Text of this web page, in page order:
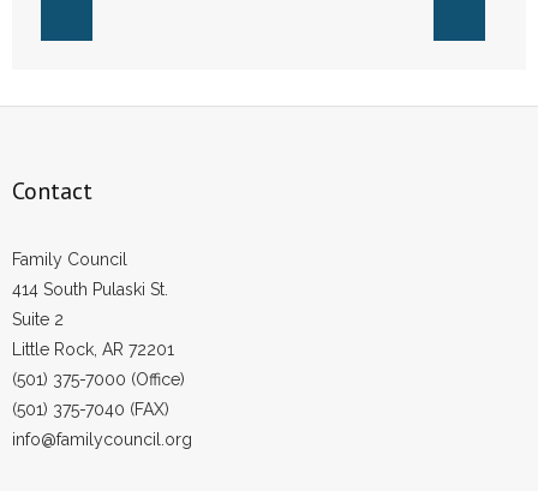
Contact
Family Council
414 South Pulaski St.
Suite 2
Little Rock, AR 72201
(501) 375-7000 (Office)
(501) 375-7040 (FAX)
info@familycouncil.org